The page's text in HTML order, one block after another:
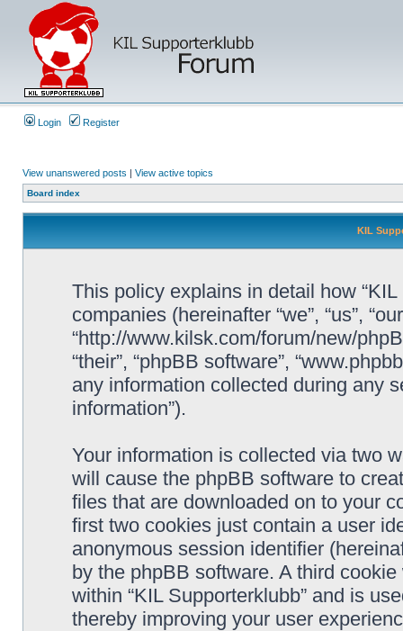
Login Register
View unanswered posts | View active topics
Board index
KIL
This policy explains in detail how
companies (hereinafter “we”, “us”,
“http://www.kilsk.com/forum/new/
“their”, “phpBB software”,
any information collected during any
information”).
Your information is collected via two
will cause the phpBB software to
files that are downloaded on to your
first two cookies just contain a user
anonymous session identifier
by the phpBB software. A third
within “KIL Supporterklubb” and is
thereby improving your user